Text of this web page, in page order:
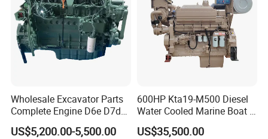
Wholesale Excavator Parts
Complete Engine D6e D7d
D7e Engine
US$5,200.00-5,500.00
600HP Kta19-M500 Diesel
Water Cooled Marine Boat 4
Strokes Fishing Ship Engine
US$35,500.00